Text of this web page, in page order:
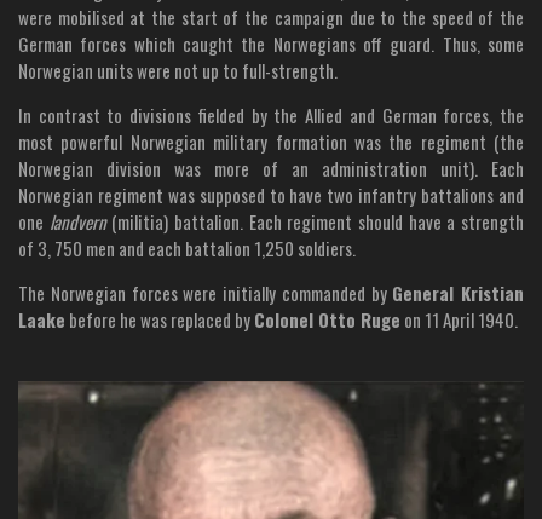
were mobilised at the start of the campaign due to the speed of the
German forces which caught the Norwegians off guard. Thus, some
Norwegian units were not up to full-strength.
In contrast to divisions fielded by the Allied and German forces, the
most powerful Norwegian military formation was the regiment (the
Norwegian division was more of an administration unit). Each
Norwegian regiment was supposed to have two infantry battalions and
one landvern(militia) battalion. Each regiment should have a strength
of 3, 750 men and each battalion 1,250 soldiers.
The Norwegian forces were initially commanded by General Kristian
Laake before he was replaced byColonel Otto Ruge on 11 April 1940.